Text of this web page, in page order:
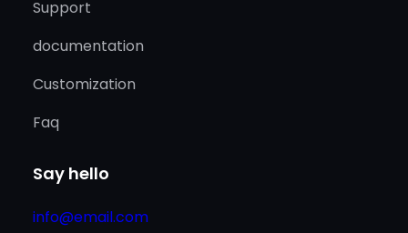
Support
documentation
Customization
Faq
Say hello
info@email.com